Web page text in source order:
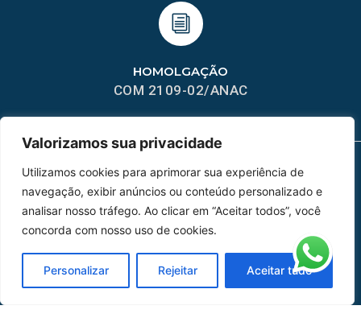
Valorizamos sua privacidade
Utilizamos cookies para aprimorar sua experiência de
navegação, exibir anúncios ou conteúdo personalizado e
analisar nosso tráfego. Ao clicar em “Aceitar todos”, você
concorda com nosso uso de cookies.
Personalizar Rejeitar Aceitar tudo
HOMOLGAÇÃO
COM 2109-02/ANAC
MAPA DO SITE
Home Sobre Nós
Peças
Catálogo de Aplicações